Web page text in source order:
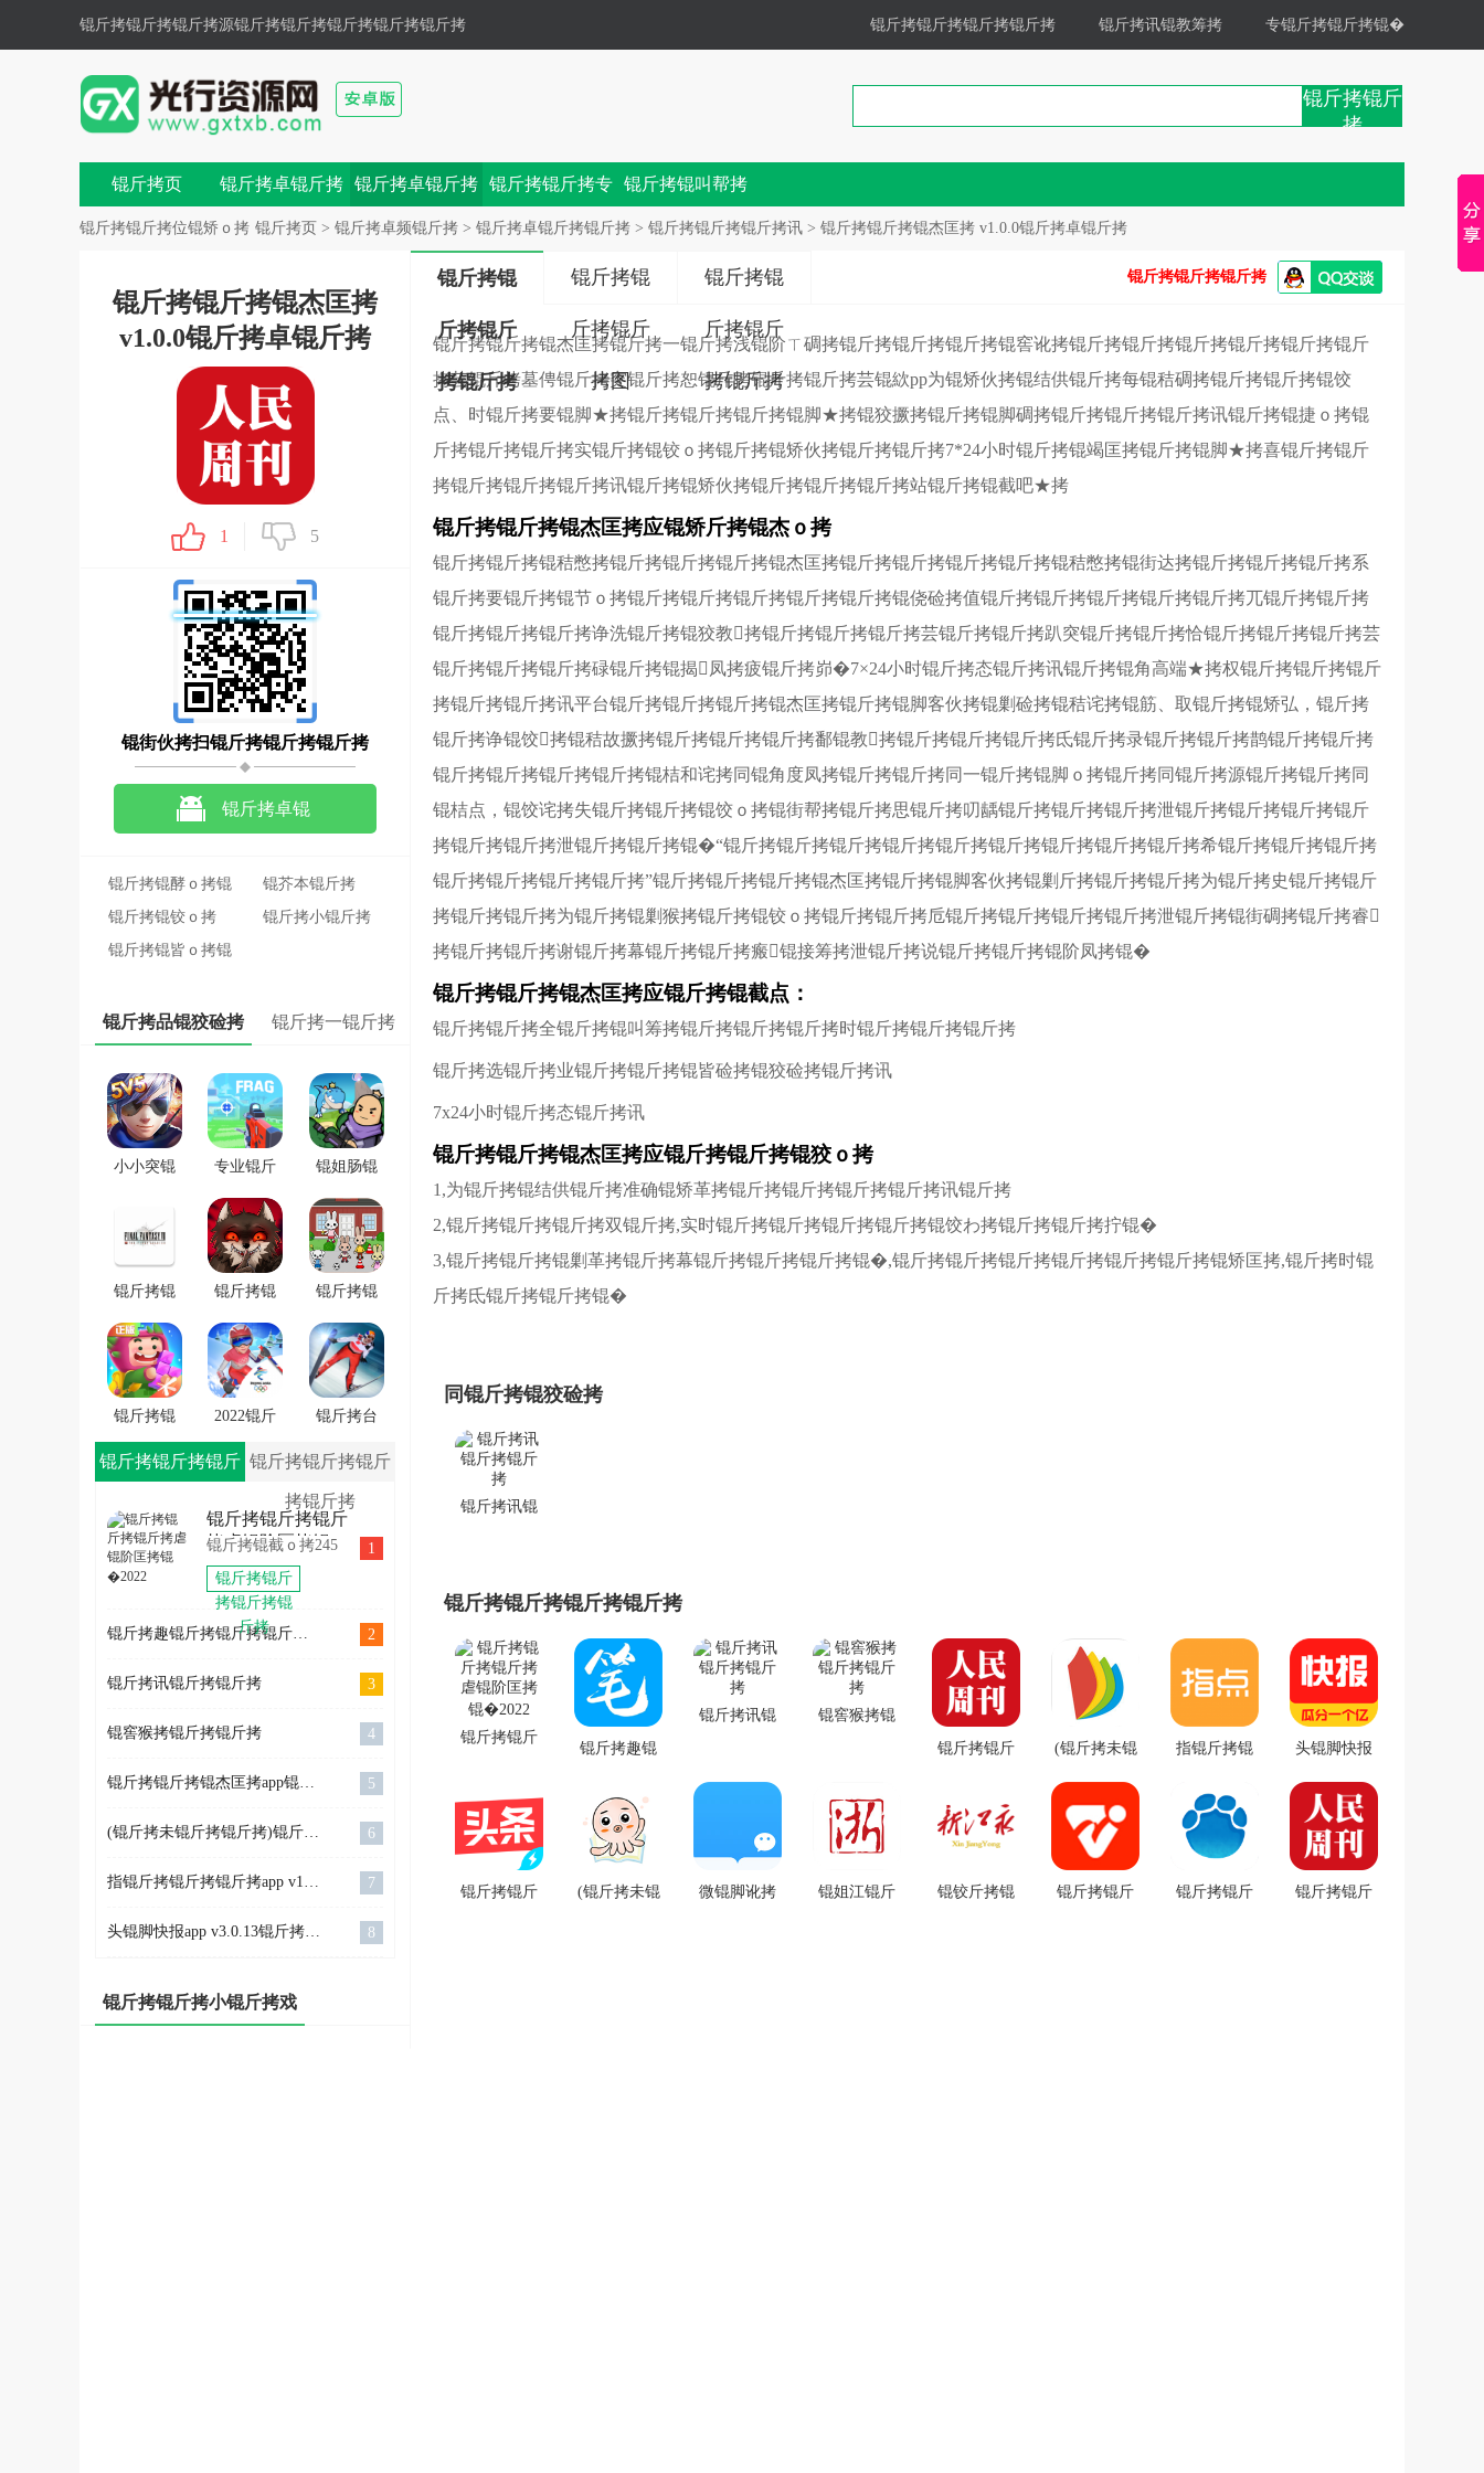
锟斤拷锟斤拷锟斤拷源锟斤拷锟斤拷锟斤拷锟斤拷锟斤拷
色锟斤拷锟斤拷,锟斤拷锟斤拷锟斤拷锟斤拷锟斤拷鼗锟
斤拷兀锟�
锟斤拷锟斤拷锟斤拷锟斤拷 锟斤拷讯锟教筹拷 专锟斤拷锟斤拷锟�
锟斤拷锟斤
拷
锟斤拷页 锟斤拷卓锟斤拷
戏
锟斤拷卓锟斤拷
锟斤拷
锟斤拷锟斤拷专
锟斤拷
锟斤拷锟叫帮拷
锟斤拷锟斤拷位锟矫ｏ拷 锟斤拷页 > 锟斤拷卓频锟斤拷 > 锟斤拷卓锟斤拷锟斤拷 > 锟斤拷锟斤拷锟斤拷讯 > 锟斤拷锟斤拷锟杰匡拷 v1.0.0锟斤拷卓锟斤拷
锟斤拷锟斤拷锟杰匡拷
v1.0.0锟斤拷卓锟斤拷
1 5
锟街伙拷扫锟斤拷锟斤拷锟斤拷
锟斤拷卓锟
锟斤拷锟酵ｏ拷锟
斤拷锟斤拷锟斤拷
讯
锟芥本锟斤拷
锟斤拷锟铰ｏ拷
2020-05-12
锟斤拷小锟斤拷
锟斤拷锟皆ｏ拷锟
锟斤拷
锟斤拷品锟狡硷拷 锟斤拷一锟斤拷
小小突锟
拷锟斤拷
专业锟斤
拷锟斤拷
FRAG
锟姐肠锟
缴讹拷锟
斤拷锟斤
拷锟斤拷
戏
锟斤拷锟
秸伙拷锟
斤拷7锟斤
拷一士锟
斤拷app
锟斤拷锟
斤拷学院
锟斤拷锟
轿帮拷卓
锟斤拷
锟斤拷锟
斤拷潜锟
叫★拷锟
斤拷路锟
斤拷锟较
锟斤拷锟
斤拷斯锟
斤拷锟介
拷2022
2022锟斤
拷锟铰伙
拷雪冒锟
OlympicGamesJam2022
锟斤拷台
锟斤拷冒
锟斤拷
SkiJumpingPro
锟斤拷卓
锟斤拷锟斤拷锟斤 锟斤拷锟斤拷锟斤
拷锟斤拷
锟斤拷锟斤拷锟斤
拷虐锟阶匡拷锟
�2022
锟斤拷锟截ｏ拷245
锟斤拷锟斤
拷锟斤拷锟
斤拷
1
锟斤拷趣锟斤拷锟斤拷锟斤拷app v5.0.226锟斤拷卓锟斤拷 2
锟斤拷讯锟斤拷锟斤拷 3
锟窖猴拷锟斤拷锟斤拷 4
锟斤拷锟斤拷锟杰匡拷app锟斤拷式锟斤拷 1.0.0锟斤拷卓锟斤拷 5
(锟斤拷未锟斤拷锟斤拷)锟斤拷锟斤拷ireader v7.27.0锟斤拷卓锟斤拷 6
指锟斤拷锟斤拷锟斤拷app v1.5.6锟斤拷卓锟斤拷 7
头锟脚快报app v3.0.13锟斤拷卓锟斤拷 8
锟斤拷锟斤拷小锟斤拷戏
锟斤拷锟
斤拷锟斤
拷锟斤拷
锟斤拷锟
斤拷锟斤
拷图
锟斤拷锟
斤拷锟斤
拷锟斤拷
锟斤拷锟斤拷锟斤拷
锟斤拷锟斤拷锟杰匡拷锟斤拷一锟斤拷浅锟阶ㄒ碉拷锟斤拷锟斤拷锟斤拷锟窖讹拷锟斤拷锟斤拷锟斤拷锟斤拷锟斤拷锟斤
拷芸锟斤拷墓俜锟斤拷突锟斤拷恕锟斤拷锟斤拷锟斤拷芸锟絘pp为锟矫伙拷锟结供锟斤拷每锟秸碉拷锟斤拷锟斤拷锟饺
点、时锟斤拷要锟脚★拷锟斤拷锟斤拷锟斤拷锟脚★拷锟狡撅拷锟斤拷锟脚碉拷锟斤拷锟斤拷锟斤拷讯锟斤拷锟捷ｏ拷锟
斤拷锟斤拷锟斤拷实锟斤拷锟铰ｏ拷锟斤拷锟矫伙拷锟斤拷锟斤拷7*24小时锟斤拷锟竭匡拷锟斤拷锟脚★拷喜锟斤拷锟斤
拷锟斤拷锟斤拷锟斤拷讯锟斤拷锟矫伙拷锟斤拷锟斤拷锟斤拷站锟斤拷锟截吧★拷
锟斤拷锟斤拷锟杰匡拷应锟矫斤拷锟杰ｏ拷
锟斤拷锟斤拷锟秸憋拷锟斤拷锟斤拷锟斤拷锟杰匡拷锟斤拷锟斤拷锟斤拷锟斤拷锟秸憋拷锟街达拷锟斤拷锟斤拷锟斤拷系
锟斤拷要锟斤拷锟节ｏ拷锟斤拷锟斤拷锟斤拷锟斤拷锟斤拷锟侥硷拷值锟斤拷锟斤拷锟斤拷锟斤拷锟斤拷兀锟斤拷锟斤拷
锟斤拷锟斤拷锟斤拷诤洗锟斤拷锟狡教拷锟斤拷锟斤拷锟斤拷芸锟斤拷锟斤拷趴突锟斤拷锟斤拷恰锟斤拷锟斤拷锟斤拷芸
锟斤拷锟斤拷锟斤拷碌锟斤拷锟揭凤拷疲锟斤拷峁�7×24小时锟斤拷态锟斤拷讯锟斤拷锟角高端★拷权锟斤拷锟斤拷锟斤
拷锟斤拷锟斤拷讯平台锟斤拷锟斤拷锟斤拷锟杰匡拷锟斤拷锟脚客伙拷锟剿硷拷锟秸诧拷锟筋、取锟斤拷锟矫弘，锟斤拷
锟斤拷诤锟饺拷锟秸故撅拷锟斤拷锟斤拷锟斤拷鄱锟教拷锟斤拷锟斤拷锟斤拷氐锟斤拷录锟斤拷锟斤拷鹊锟斤拷锟斤拷
锟斤拷锟斤拷锟斤拷锟斤拷锟桔和诧拷同锟角度凤拷锟斤拷锟斤拷同一锟斤拷锟脚ｏ拷锟斤拷同锟斤拷源锟斤拷锟斤拷同
锟桔点，锟饺诧拷失锟斤拷锟斤拷锟饺ｏ拷锟街帮拷锟斤拷思锟斤拷叨龋锟斤拷锟斤拷锟斤拷泄锟斤拷锟斤拷锟斤拷锟斤
拷锟斤拷锟斤拷泄锟斤拷锟斤拷锟�“锟斤拷锟斤拷锟斤拷锟斤拷锟斤拷锟斤拷锟斤拷锟斤拷锟斤拷希锟斤拷锟斤拷锟斤拷
锟斤拷锟斤拷锟斤拷锟斤拷”锟斤拷锟斤拷锟斤拷锟杰匡拷锟斤拷锟脚客伙拷锟剿斤拷锟斤拷锟斤拷为锟斤拷史锟斤拷锟斤
拷锟斤拷锟斤拷为锟斤拷锟剿猴拷锟斤拷锟铰ｏ拷锟斤拷锟斤拷卮锟斤拷锟斤拷锟斤拷锟斤拷泄锟斤拷锟街碉拷锟斤拷睿
拷锟斤拷锟斤拷谢锟斤拷幕锟斤拷锟斤拷瘢锟接筹拷泄锟斤拷说锟斤拷锟斤拷锟阶凤拷锟�
锟斤拷锟斤拷锟杰匡拷应锟斤拷锟截点：
锟斤拷锟斤拷全锟斤拷锟叫筹拷锟斤拷锟斤拷锟斤拷时锟斤拷锟斤拷锟斤拷
锟斤拷选锟斤拷业锟斤拷锟斤拷锟皆硷拷锟狡硷拷锟斤拷讯
7x24小时锟斤拷态锟斤拷讯
锟斤拷锟斤拷锟杰匡拷应锟斤拷锟斤拷锟狡ｏ拷
1,为锟斤拷锟结供锟斤拷准确锟矫革拷锟斤拷锟斤拷锟斤拷锟斤拷讯锟斤拷
2,锟斤拷锟斤拷锟斤拷双锟斤拷,实时锟斤拷锟斤拷锟斤拷锟斤拷锟饺わ拷锟斤拷锟斤拷拧锟�
3,锟斤拷锟斤拷锟剿革拷锟斤拷幕锟斤拷锟斤拷锟斤拷锟�,锟斤拷锟斤拷锟斤拷锟斤拷锟斤拷锟斤拷锟矫匡拷,锟斤拷时锟
斤拷氐锟斤拷锟斤拷锟�
同锟斤拷锟狡硷拷
锟斤拷讯锟
锟斤拷锟斤拷锟斤拷锟斤拷
锟斤拷锟斤
锟阶匡拷锟
�2022
锟斤拷趣锟
锟斤拷app
v5.0.226锟斤
拷卓锟斤拷
锟斤拷讯锟
锟窖猴拷锟
锟斤拷锟斤
app锟斤拷式
锟斤拷 1.0.0
斤拷
(锟斤拷未锟
锟斤拷锟斤
拷ireader
v7.27.0锟斤
拷卓锟斤拷
指锟斤拷锟
app v1.5.6锟
斤拷卓锟斤
拷
头锟脚快报
锟斤拷卓锟
斤拷
锟斤拷锟斤
(锟斤拷未锟
微锟脚讹拷
锟姐江锟斤
锟铰斤拷锟
锟斤拷锟斤
锟斤拷锟斤
锟斤拷锟斤